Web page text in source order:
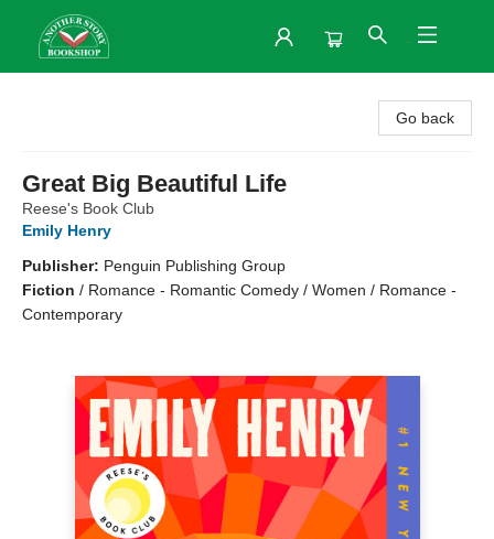
Go back
Great Big Beautiful Life
Reese's Book Club
Emily Henry
Publisher: Penguin Publishing Group
Fiction / Romance - Romantic Comedy / Women / Romance -
Contemporary